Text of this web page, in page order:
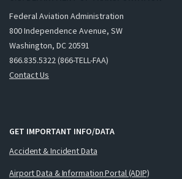
Federal Aviation Administration
800 Independence Avenue, SW
Washington, DC 20591
866.835.5322 (866-TELL-FAA)
Contact Us
GET IMPORTANT INFO/DATA
Accident & Incident Data
Airport Data & Information Portal (ADIP)